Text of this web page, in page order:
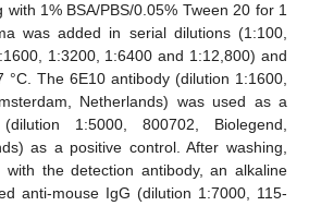
1% BSA/PBS/0.05% Tween 20 for 1
was added in serial dilutions (1:100,
1:3200, 1:6400 and 1:12,800) and
The 6E10 antibody (dilution 1:1600,
Netherlands) was used as a
1:5000, 800702, Biolegend,
as a positive control. After washing,
with the detection antibody, an alkaline
anti-mouse IgG (dilution 1:7000, 115-